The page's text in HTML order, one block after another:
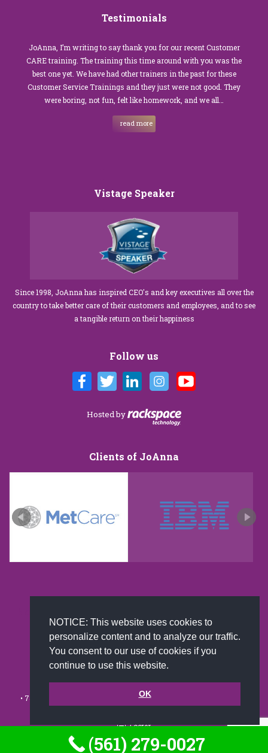
NOTICE: This website uses cookies to
personalize content and to analyze our traffic.
You consent to our use of cookies if you
continue to use this website.
OK
Testimonials
JoAnna, I’m writing to say thank you for our recent Customer
CARE training. The training this time around with you was the
best one yet. We have had other trainers in the past for these
Customer Service Trainings and they just were not good. They
were boring, not fun, felt like homework, and we all…
read more
Vistage Speaker
Since 1998, JoAnna has inspired CEO's and key executives all over the
country to take better care of their customers and employees, and to see
a tangible return on their happiness
Follow us
Hosted by
Clients of JoAnna
Available on Amazon US only.
link2city.com| Miami SEO Experts
• 7491 N. Federal Hwy. C-5, #304 Boca Raton, FL 33487-1658 •
Footer
(561) 279-0027